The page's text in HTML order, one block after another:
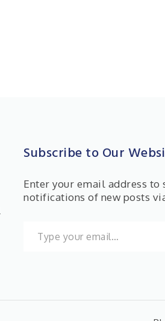
Subscribe to Our
Enter your email address
notifications of new posts